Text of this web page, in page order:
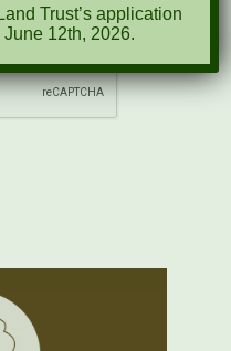
Trust’s application
12th, 2026.